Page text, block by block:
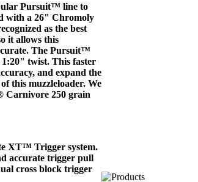
Pursuit™ line to
with a 26" Chromoly
as the best
it allows this
The Pursuit™
twist. This faster
and expand the
this muzzleloader. We
Carnivore 250 grain
XT™ Trigger system.
accurate trigger pull
cross block trigger